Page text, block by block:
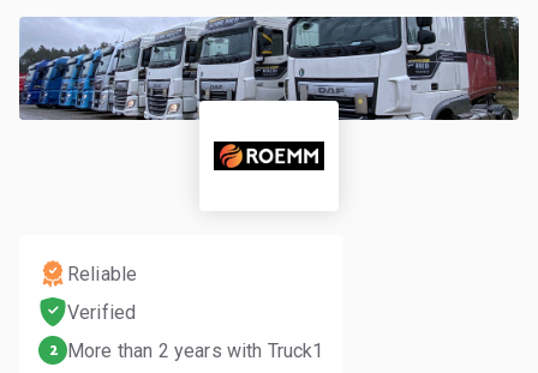
Reliable
Verified
2 More than 2 years with Truck1